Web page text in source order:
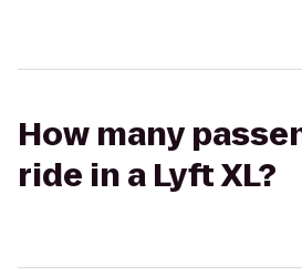
How many
ride in a Lyft XL?